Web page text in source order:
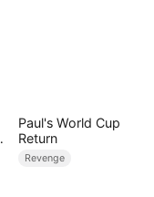
Paul's World Cup
Return
Revenge